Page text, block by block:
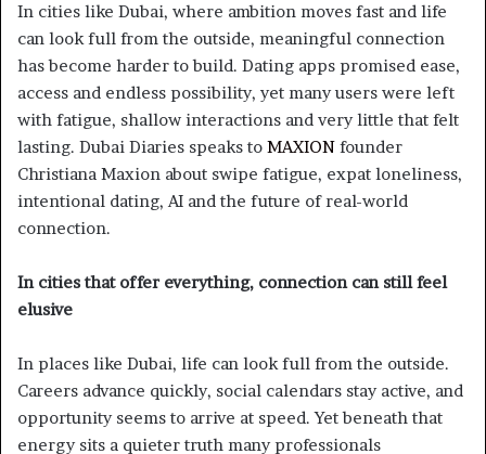
In cities like Dubai, where ambition moves fast and life
can look full from the outside, meaningful connection
has become harder to build. Dating apps promised ease,
access and endless possibility, yet many users were left
with fatigue, shallow interactions and very little that felt
lasting. Dubai Diaries speaks to MAXION founder
Christiana Maxion about swipe fatigue, expat loneliness,
intentional dating, AI and the future of real-world
connection.
In cities that offer everything, connection can still feel
elusive
In places like Dubai, life can look full from the outside.
Careers advance quickly, social calendars stay active, and
opportunity seems to arrive at speed. Yet beneath that
energy sits a quieter truth many professionals